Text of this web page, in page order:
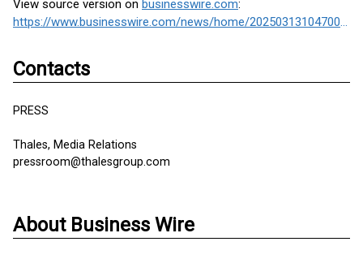
View source version on businesswire.com:
https://www.businesswire.com/news/home/20250313104700/en/
Contacts
PRESS
Thales, Media Relations
pressroom@thalesgroup.com
About Business Wire